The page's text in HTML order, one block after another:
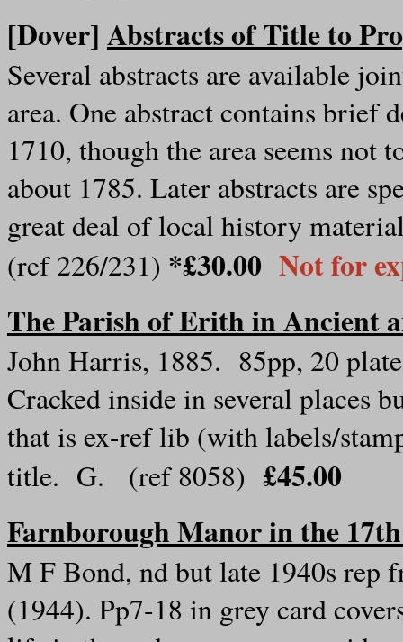
[Dover] Abstracts of Title to
Several abstracts are available
area. One abstract contains brief
1710, though the area seems not
about 1785. Later abstracts are
great deal of local history
(ref 226/231) *£30.00 Not for
The Parish of Erith in Ancient
John Harris, 1885. 85pp, 20
Cracked inside in several places
that is ex-ref lib (with labels/
title. G. (ref 8058) £45.00
Farnborough Manor in the
M F Bond, nd but late 1940s rep
(1944). Pp7-18 in grey card